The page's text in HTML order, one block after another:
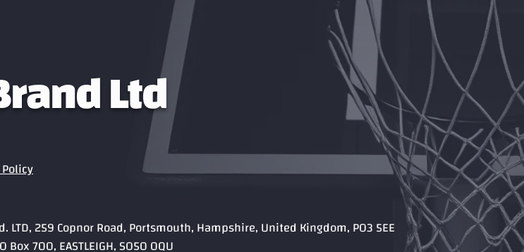
Ltd
LTD, 259 Copnor Road, Portsmouth, Hampshire, United Kingdom, PO3 5EE
700, EASTLEIGH, SO50 0QU